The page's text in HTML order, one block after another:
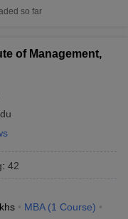
so far
of Management,
: 42
MBA (1 Course)